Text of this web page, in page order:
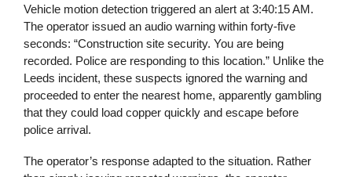
Vehicle motion detection triggered an alert at 3:40:15 AM.
The operator issued an audio warning within forty-five
seconds: “Construction site security. You are being
recorded. Police are responding to this location.” Unlike the
Leeds incident, these suspects ignored the warning and
proceeded to enter the nearest home, apparently gambling
that they could load copper quickly and escape before
police arrival.
The operator’s response adapted to the situation. Rather